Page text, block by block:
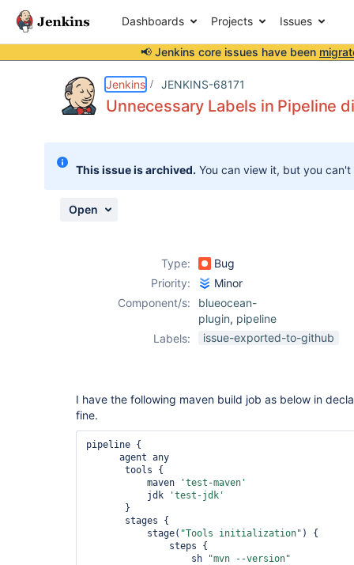
Dashboards Projects Issues
📢 Jenkins core issues have been
Jenkins JENKINS-68171
Unnecessary Labels in Pipeline
This issue is archived. You can view it, but you
Open
Type:
Bug
Priority:
Minor
Component/s:
blueocean-
plugin, pipeline
Labels:
issue-exported-to-github
I have the following maven build job as below in
fine.
pipeline {
           maven
'test-maven'
           jdk
'test-jdk'
           stage(
"Tools initialization" ) {
                   sh
"mvn --version"